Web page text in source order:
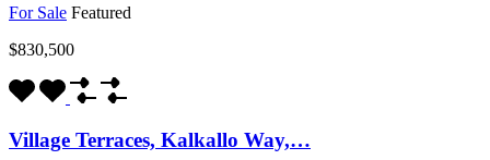
For Sale Featured
$830,500
Village Terraces, Kalkallo Way,…